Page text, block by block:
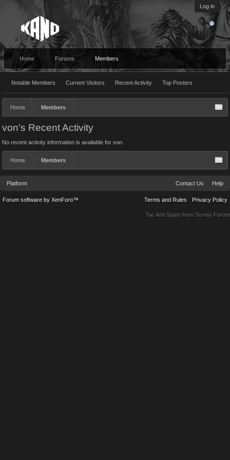
Log in
Home Forums Members
Notable Members Current Visitors Recent Activity Top Posters
Home Members
von's Recent Activity
No recent activity information is available for von.
Home Members
Platform Contact Us Help
Terms and Rules Privacy Policy
Forum software by XenForo™
Tac Anti Spam from Surrey Forum